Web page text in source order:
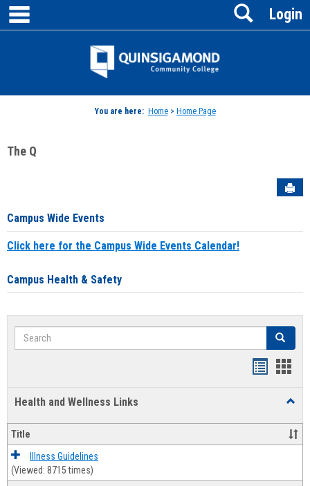
Skip
content
Jenzabar
Login
Search
You are here: Home> Home Page
The Q
Campus Wide Events
Click here for the Campus Wide Events Calendar!
Campus Health & Safety
Search Search
Health and Wellness Links
and
Title
Illness Guidelines
(Viewed: 8715 times)